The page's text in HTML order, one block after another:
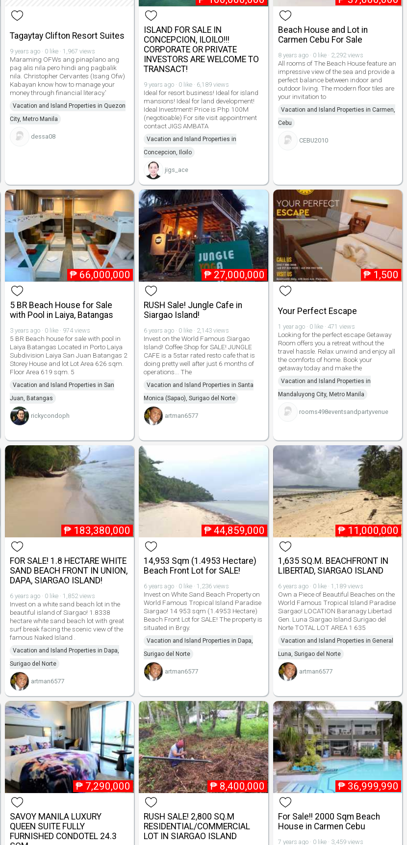
Tagaytay Clifton Resort Suites
9 years ago · 0 like · 1,967 views
Maraming OFWs ang pinaplano ang
pag alis nila pero hindi ang pagbalik
nila. Christopher Cervantes (Isang Ofw)
Kabayan know how to manage your
money through financial literacy.'
Vacation and Island Properties in Quezon
City, Metro Manila
dessa08
ISLAND FOR SALE IN
CONCEPCION, ILOILO!!!
CORPORATE OR PRIVATE
INVESTORS ARE WELCOME TO
TRANSACT!
9 years ago · 0 like · 6,189 views
Ideal for resort business! Ideal for island
mansions! Ideal for land development!
Ideal Investment! Price is Php 100M
(negotioable) For site visit appointment
contact JIGS AMBATA
Vacation and Island Properties in
Concepcion, Iloilo
jigs_ace
Beach House and Lot in
Carmen Cebu For Sale
8 years ago · 0 like · 2,292 views
All rooms of The Beach House feature an
impressive view of the sea and provide a
perfect balance between indoor and
outdoor living. The modern floor tiles are
your invitation to
Vacation and Island Properties in Carmen,
Cebu
CEBU2010
₱ 66,000,000
5 BR Beach House for Sale
with Pool in Laiya, Batangas
3 years ago · 0 like · 974 views
5 BR Beach house for sale with pool in
Laiya Batangas Located in Porto Laiya
Subdivision Laiya San Juan Batangas 2
Storey House and lot Lot Area 626 sqm.
Floor Area 619 sqm. 5
Vacation and Island Properties in San
Juan, Batangas
rickycondoph
₱ 27,000,000
RUSH Sale! Jungle Cafe in
Siargao Island!
6 years ago · 0 like · 2,143 views
Invest on the World Famous Siargao
Island! Coffee Shop for SALE! JUNGLE
CAFE is a 5star rated resto cafe that is
doing pretty well after just 6 months of
operations... The
Vacation and Island Properties in Santa
Monica (Sapao), Surigao del Norte
artman6577
₱ 1,500
Your Perfect Escape
1 year ago · 0 like · 471 views
Looking for the perfect escape Getaway
Room offers you a retreat without the
travel hassle. Relax unwind and enjoy all
the comforts of home. Book your
getaway today and make the
Vacation and Island Properties in
Mandaluyong City, Metro Manila
rooms498eventsandpartyvenue
₱ 183,380,000
FOR SALE! 1.8 HECTARE WHITE
SAND BEACH FRONT IN UNION,
DAPA, SIARGAO ISLAND!
6 years ago · 0 like · 1,852 views
Invest on a white sand beach lot in the
beautiful island of Siargao! 1.8338
hectare white sand beach lot with great
surf break facing the scenic view of the
famous Naked Island .
Vacation and Island Properties in Dapa,
Surigao del Norte
artman6577
₱ 44,859,000
14,953 Sqm (1.4953 Hectare)
Beach Front Lot for SALE!
6 years ago · 0 like · 1,236 views
Invest on White Sand Beach Property on
World Famous Tropical Island Paradise
Siargao! 14 953 sqm (1.4953 Hectare)
Beach Front Lot for SALE! The property is
situated in Brgy.
Vacation and Island Properties in Dapa,
Surigao del Norte
artman6577
₱ 11,000,000
1,635 SQ.M. BEACHFRONT IN
LIBERTAD, SIARGAO ISLAND
6 years ago · 0 like · 1,189 views
Own a Piece of Beautiful Beaches on the
World Famous Tropical Island Paradise
Siargao! LOCATION Baranagy Libertad
Gen. Luna Siargao Island Surigao del
Norte TOTAL LOT AREA 1 635
Vacation and Island Properties in General
Luna, Surigao del Norte
artman6577
₱ 7,290,000
SAVOY MANILA LUXURY
QUEEN SUITE FULLY
FURNISHED CONDOTEL 24.3
₱ 8,400,000
RUSH SALE! 2,800 SQ.M
RESIDENTIAL/COMMERCIAL
LOT IN SIARGAO ISLAND
₱ 36,999,990
For Sale!! 2000 Sqm Beach
House in Carmen Cebu
7 years ago · 0 like · 3,459 views